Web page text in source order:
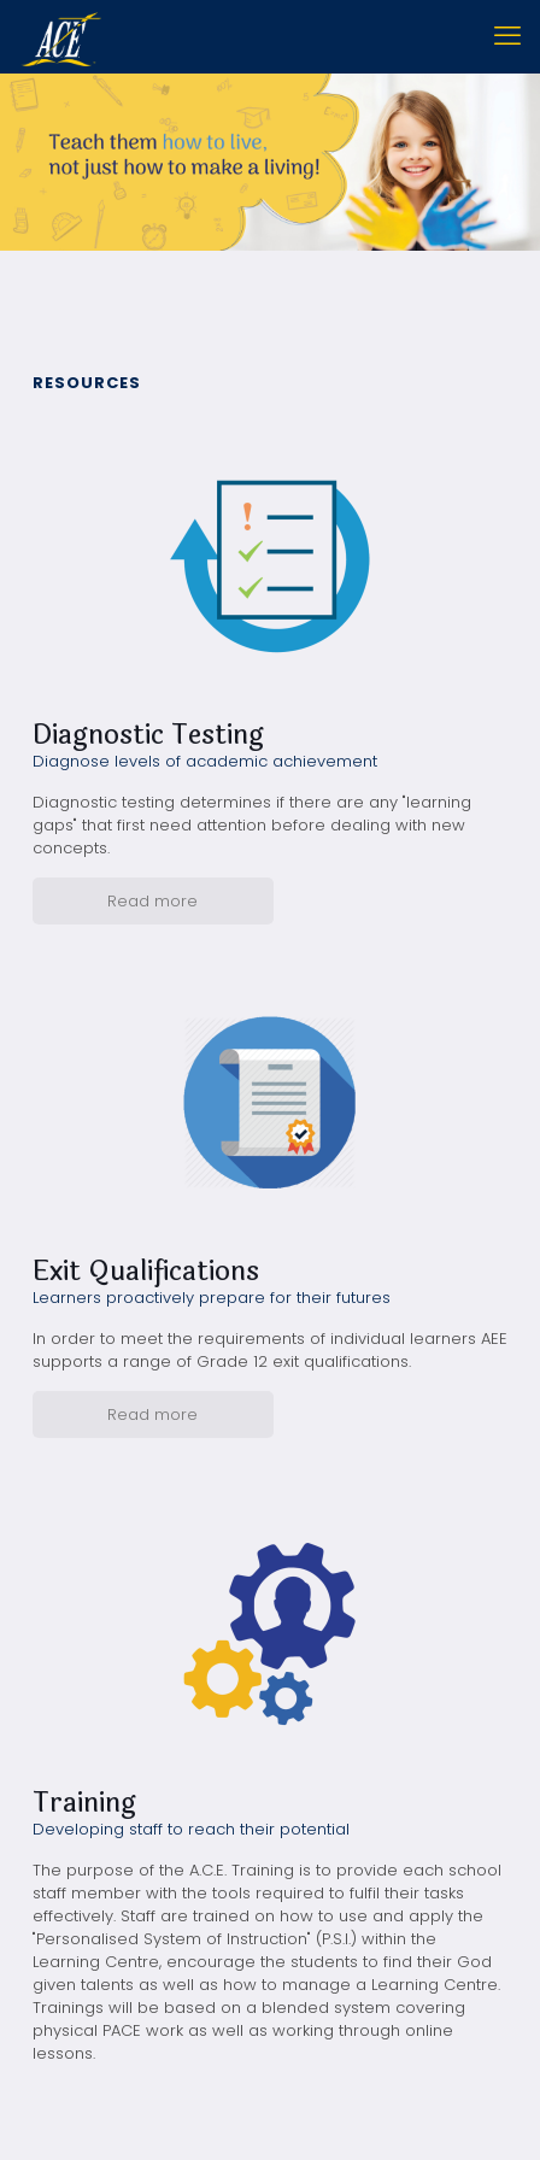
RESOURCES
Diagnostic Testing
Diagnose levels of academic achievement
Diagnostic testing determines if there are any "learning
gaps" that first need attention before dealing with new
concepts.
Read more
Exit Qualifications
Learners proactively prepare for their futures
In order to meet the requirements of individual learners AEE
supports a range of Grade 12 exit qualifications.
Read more
Training
Developing staff to reach their potential
The purpose of the A.C.E. Training is to provide each school
staff member with the tools required to fulfil their tasks
effectively. Staff are trained on how to use and apply the
"Personalised System of Instruction" (P.S.I.) within the
Learning Centre, encourage the students to find their God
given talents as well as how to manage a Learning Centre.
Trainings will be based on a blended system covering
physical PACE work as well as working through online
lessons.